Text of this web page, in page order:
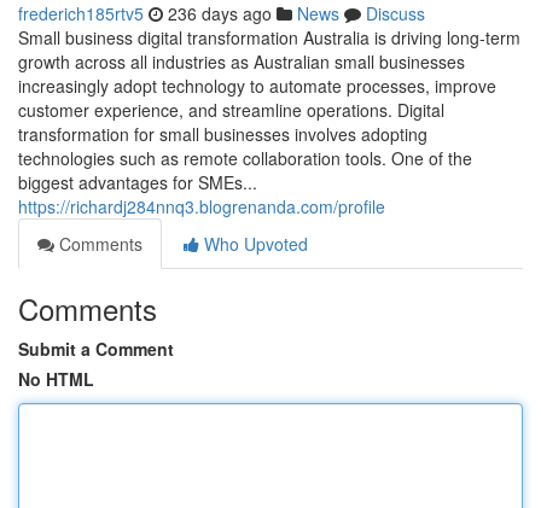
frederich185rtv5 236 days ago News
Discuss
Small business digital transformation Australia is driving long-term
growth across all industries as Australian small businesses
increasingly adopt technology to automate processes, improve
customer experience, and streamline operations. Digital
transformation for small businesses involves adopting
technologies such as remote collaboration tools. One of the
biggest advantages for SMEs...
https://richardj284nnq3.blogrenanda.com/profile
Comments
Who Upvoted
Comments
Submit a Comment
No HTML